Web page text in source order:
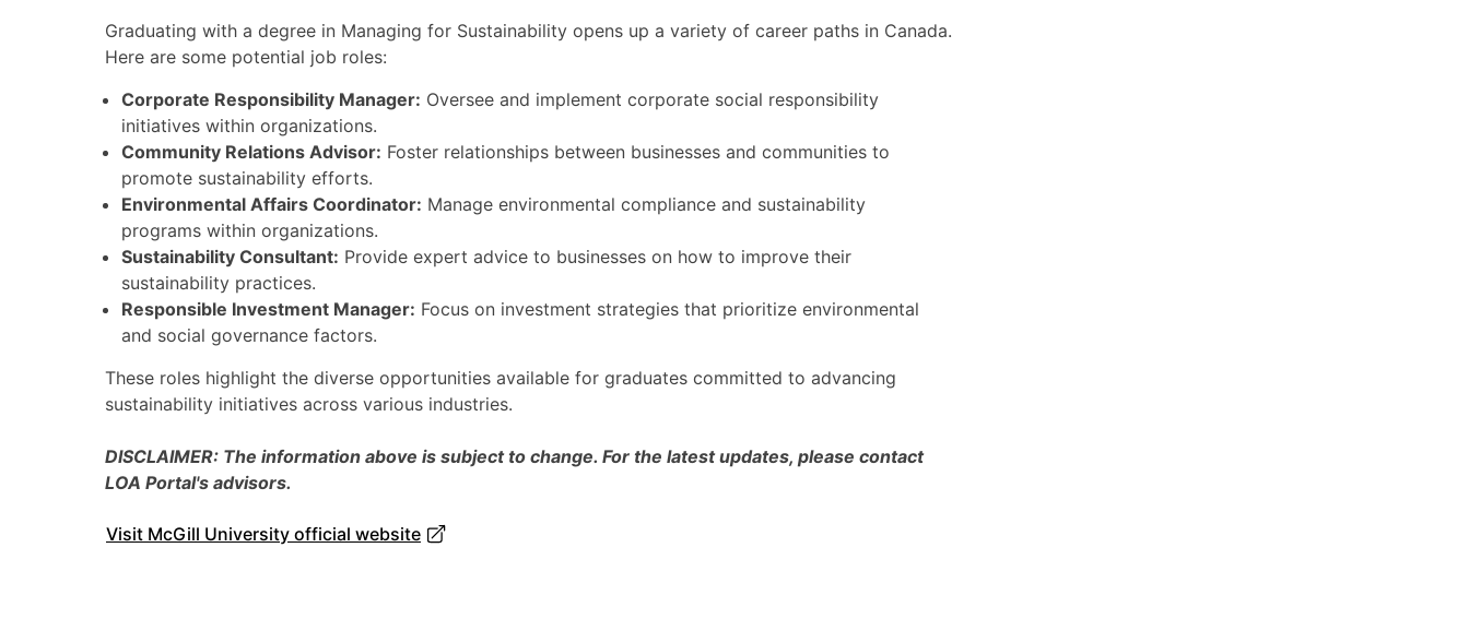
Graduating with a degree in Managing for Sustainability opens up a variety of career paths in Canada.
Here are some potential job roles:
Corporate Responsibility Manager: Oversee and implement corporate social responsibility
initiatives within organizations.
Community Relations Advisor: Foster relationships between businesses and communities to
promote sustainability efforts.
Environmental Affairs Coordinator: Manage environmental compliance and sustainability
programs within organizations.
Sustainability Consultant: Provide expert advice to businesses on how to improve their
sustainability practices.
Responsible Investment Manager: Focus on investment strategies that prioritize environmental
and social governance factors.
These roles highlight the diverse opportunities available for graduates committed to advancing
sustainability initiatives across various industries.
DISCLAIMER: The information above is subject to change. For the latest updates, please contact
LOA Portal's advisors.
Visit McGill University official website